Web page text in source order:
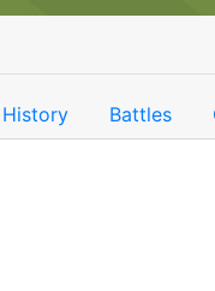
History Battles